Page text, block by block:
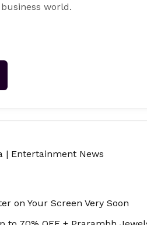
world.
| Entertainment News
on Your Screen Very Soon